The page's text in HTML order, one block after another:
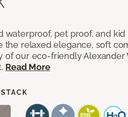
waterproof, pet proof, and kid
the relaxed elegance, soft
of our eco-friendly Alexander
Read More
STACK